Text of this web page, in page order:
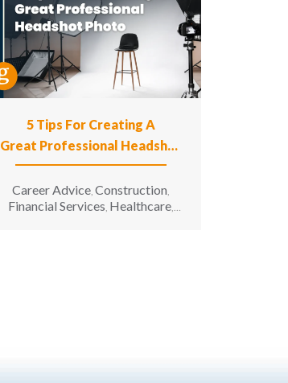
5 Tips For Creating A
Great Professional Headshot
Photo
Career Advice,Construction,
Financial Services, Healthcare,